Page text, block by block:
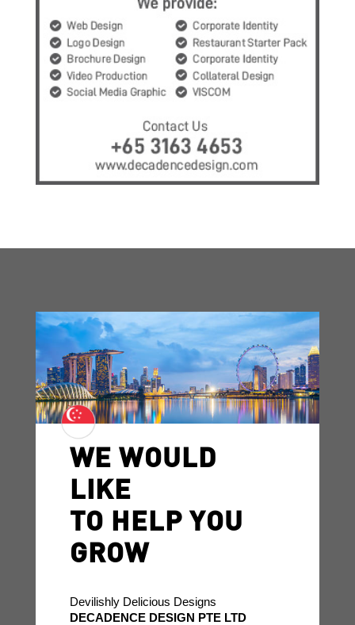
WE WOULD
LIKE
TO HELP YOU
GROW
Devilishly Delicious Designs
DECADENCE DESIGN PTE LTD